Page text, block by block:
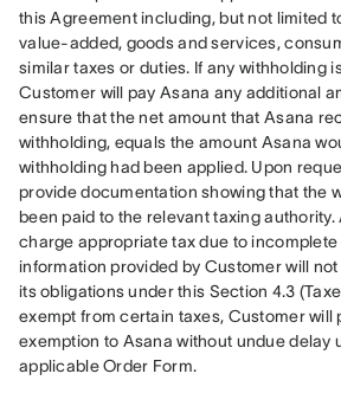
this Agreement including, but not limited
value-added, goods and services,
similar taxes or duties. If any withholding
Customer will pay Asana any additional
ensure that the net amount that Asana
withholding, equals the amount Asana
withholding had been applied. Upon
provide documentation showing that the
been paid to the relevant taxing authority.
charge appropriate tax due to
information provided by Customer will
its obligations under this Section 4.3
exempt from certain taxes, Customer will
exemption to Asana without undue delay
applicable Order Form.